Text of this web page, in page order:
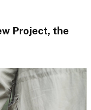
Project, the